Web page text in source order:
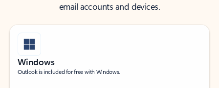
email accounts and devices.
Windows
Outlook is included for free with Windows.